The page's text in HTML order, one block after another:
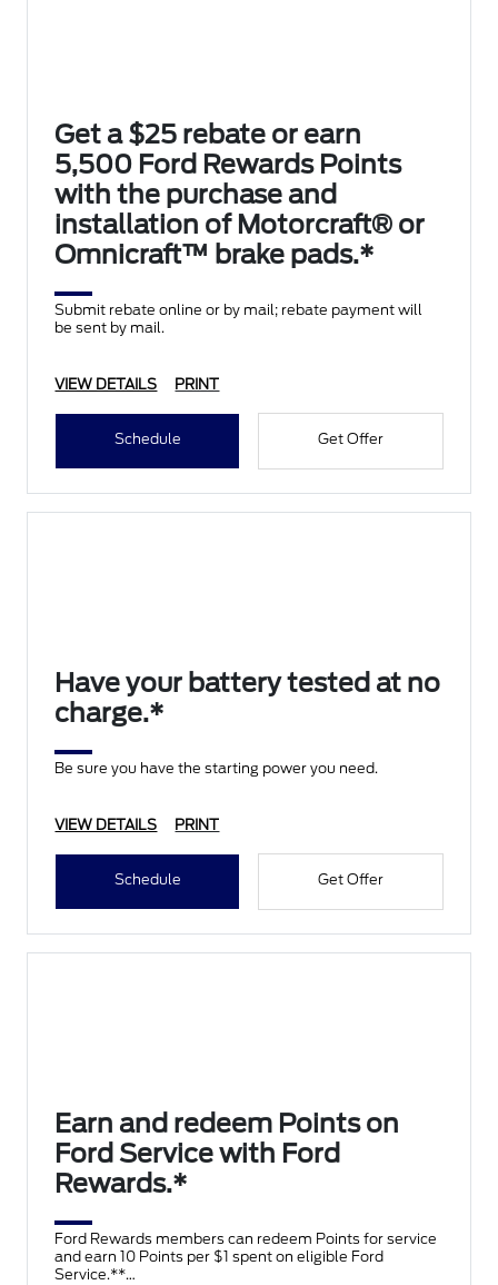
Get a $25 rebate or earn
5,500 Ford Rewards Points
with the purchase and
installation of Motorcraft® or
Omnicraft™ brake pads.*
Submit rebate online or by mail; rebate payment will
be sent by mail.
VIEW DETAILS PRINT
Schedule Get Offer
Have your battery tested at no
charge.*
Be sure you have the starting power you need.
VIEW DETAILS PRINT
Schedule Get Offer
Earn and redeem Points on
Ford Service with Ford
Rewards.*
Ford Rewards members can redeem Points for service
and earn 10 Points per $1 spent on eligible Ford
Service.**